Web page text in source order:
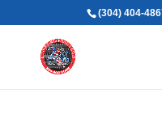
(304) 404-